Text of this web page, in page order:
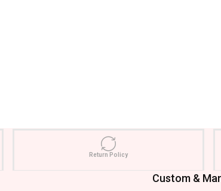
Return Policy
Custom &